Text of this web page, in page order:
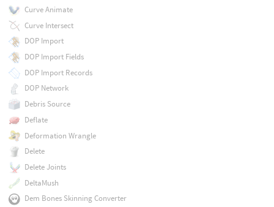
Curve Animate
Curve Intersect
DOP Import
DOP Import Fields
DOP Import Records
DOP Network
Debris Source
Deflate
Deformation Wrangle
Delete
Delete Joints
DeltaMush
Dem Bones Skinning Converter